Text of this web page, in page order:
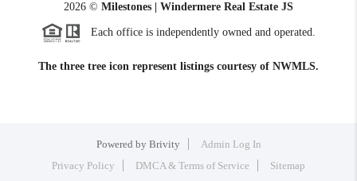
2026 © Milestones | Windermere Real Estate JS
Each office is independently owned and operated.
The three tree icon represent listings courtesy of NWMLS.
Powered by Brivity
Admin Log In
Privacy Policy
DMCA & Terms of Service Sitemap